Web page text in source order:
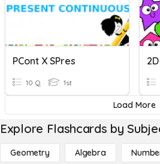
PCont X SPres
10 Q 1st
Load More
Explore Flashcards by
Geometry Algebra